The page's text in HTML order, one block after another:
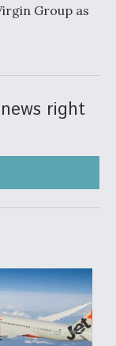
Group as
right